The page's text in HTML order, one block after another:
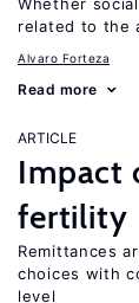
related to the
Alvaro Forteza
Read more
ARTICLE
Impact
fertility
Remittances
choices with
level